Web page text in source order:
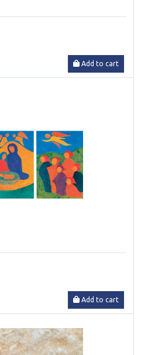
Add to cart
Add to cart